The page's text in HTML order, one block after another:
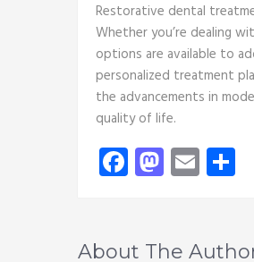
Restorative dental
Whether you’re dealing
options are available to
personalized treatment
the advancements in
quality of life.
Facebook
Email
About The